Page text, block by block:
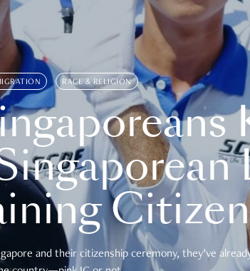
RACE & RELIGION
and their citizenship ceremony, they’ve